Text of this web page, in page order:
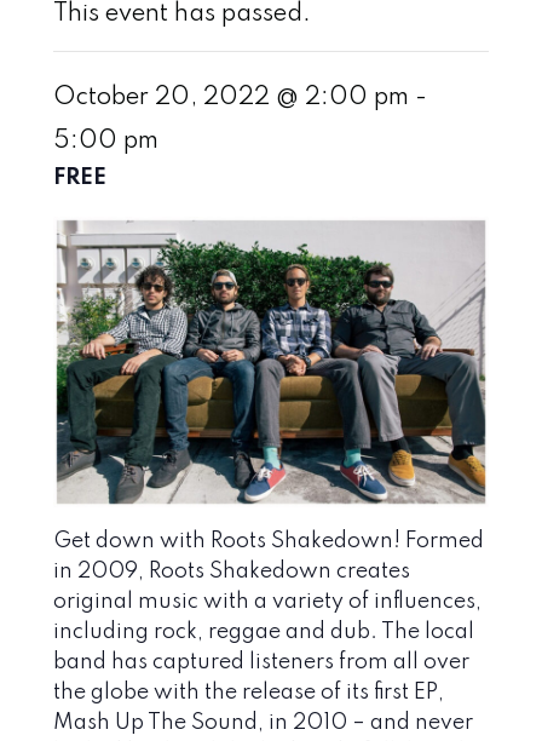
This event has passed.
October 20, 2022 @ 2:00 pm -
5:00 pm
FREE
Get down with Roots Shakedown! Formed
in 2009, Roots Shakedown creates
original music with a variety of influences,
including rock, reggae and dub. The local
band has captured listeners from all over
the globe with the release of its first EP,
Mash Up The Sound, in 2010 – and never